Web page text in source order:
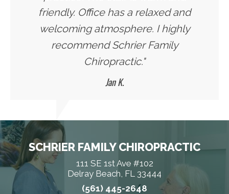
friendly. Office has a relaxed and
welcoming atmosphere. I highly
recommend Schrier Family
Chiropractic."
Jan K.
SCHRIER FAMILY CHIROPRACTIC
111 SE 1st Ave #102
Delray Beach, FL 33444
(561) 445-2648